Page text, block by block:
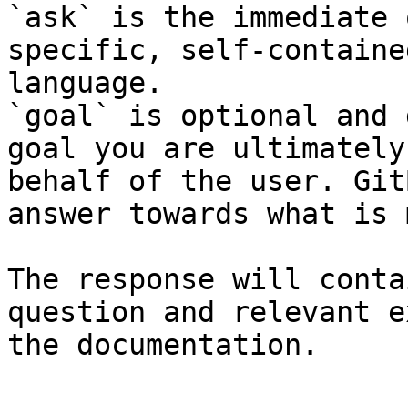
`ask` is the
specific, self-
language.
`goal` is optional and
goal you are
behalf of the user.
answer towards what
The response will
question and relevant
the documentation.